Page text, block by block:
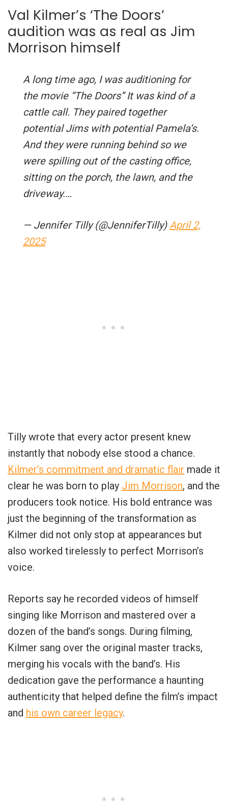
Val Kilmer’s ‘The Doors’
audition was as real as Jim
Morrison himself
A long time ago, I was auditioning for
the movie “The Doors” It was kind of a
cattle call. They paired together
potential Jims with potential Pamela‘s.
And they were running behind so we
were spilling out of the casting office,
sitting on the porch, the lawn, and the
driveway.…
— Jennifer Tilly (@JenniferTilly) April 2,
2025
Tilly wrote that every actor present knew
instantly that nobody else stood a chance.
Kilmer’s commitment and dramatic flair made it
clear he was born to play Jim Morrison, and the
producers took notice. His bold entrance was
just the beginning of the transformation as
Kilmer did not only stop at appearances but
also worked tirelessly to perfect Morrison’s
voice.
Reports say he recorded videos of himself
singing like Morrison and mastered over a
dozen of the band’s songs. During filming,
Kilmer sang over the original master tracks,
merging his vocals with the band’s. His
dedication gave the performance a haunting
authenticity that helped define the film’s impact
and his own career legacy.